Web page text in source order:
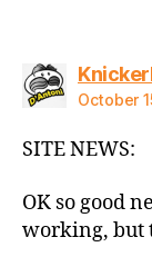
October
SITE NEWS:
OK so good
working, but